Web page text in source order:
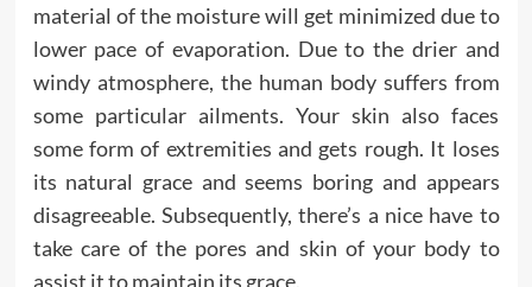
material of the moisture will get minimized due to
lower pace of evaporation. Due to the drier and
windy atmosphere, the human body suffers from
some particular ailments. Your skin also faces
some form of extremities and gets rough. It loses
its natural grace and seems boring and appears
disagreeable. Subsequently, there’s a nice have to
take care of the pores and skin of your body to
assist it to maintain its grace.